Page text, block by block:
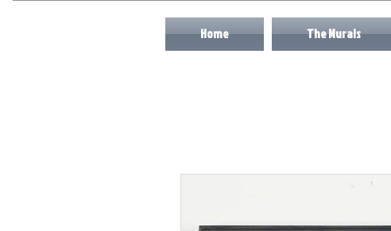
Home The Murals